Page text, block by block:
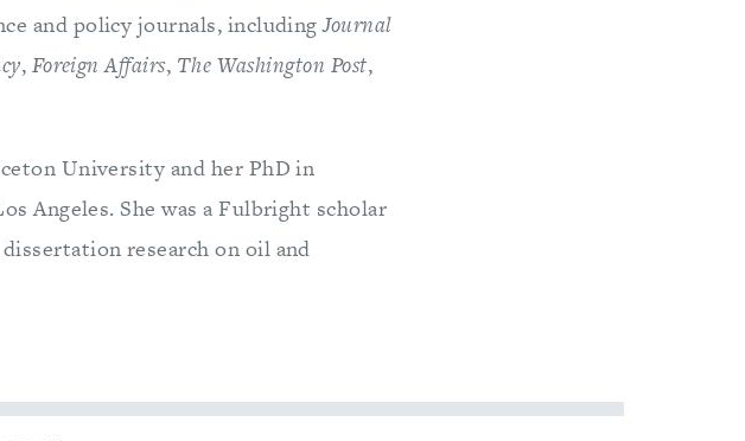
and policy journals, includingJournal
, Foreign Affairs, The Washington Post,
University and her PhD in
Angeles. She was a Fulbright scholar
research on oil and